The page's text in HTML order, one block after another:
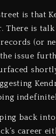
is that
There is
(or
issue
back
career